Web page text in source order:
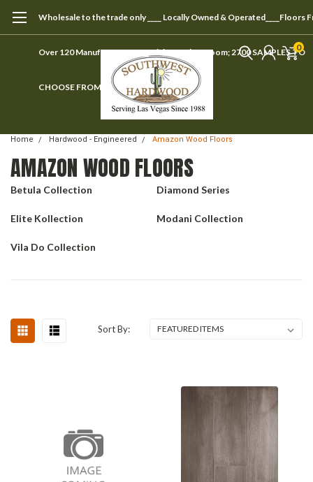
Wholesale to the trade only ____ Locally Owned & Operated____Floors
Over 120 Manufacturers ____ Visit our showroom; 2700 SAMPLES TO
CHOOSE FROM
0
Home Hardwood - Engineered Amazon Wood Floors
AMAZON WOOD FLOORS
Betula Collection Diamond Series
Elite Kollection Modani Collection
Vila Do Collection
Sort By: